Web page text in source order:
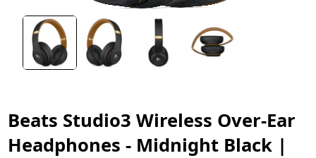
Beats Studio3 Wireless Over-Ear
Headphones - Midnight Black |